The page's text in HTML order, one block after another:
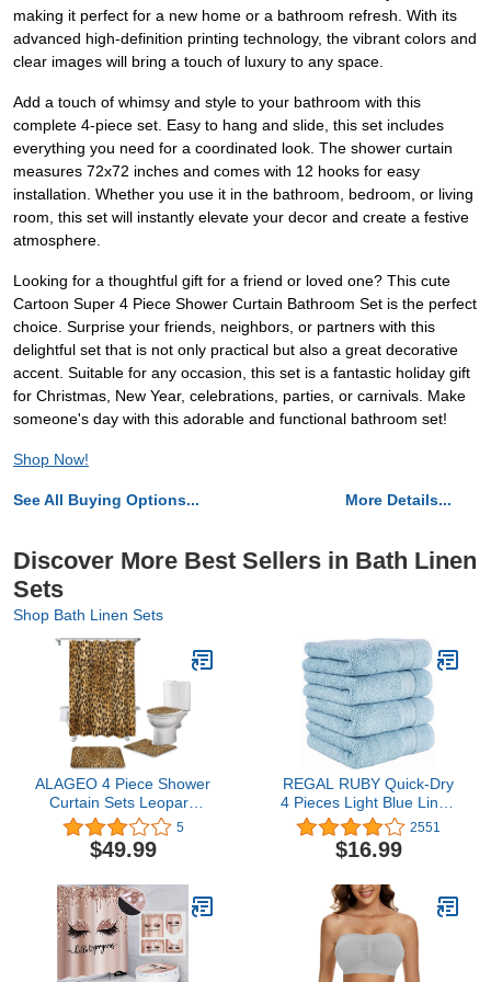
making it perfect for a new home or a bathroom refresh. With its
advanced high-definition printing technology, the vibrant colors and
clear images will bring a touch of luxury to any space.
Add a touch of whimsy and style to your bathroom with this
complete 4-piece set. Easy to hang and slide, this set includes
everything you need for a coordinated look. The shower curtain
measures 72x72 inches and comes with 12 hooks for easy
installation. Whether you use it in the bathroom, bedroom, or living
room, this set will instantly elevate your decor and create a festive
atmosphere.
Looking for a thoughtful gift for a friend or loved one? This cute
Cartoon Super 4 Piece Shower Curtain Bathroom Set is the perfect
choice. Surprise your friends, neighbors, or partners with this
delightful set that is not only practical but also a great decorative
accent. Suitable for any occasion, this set is a fantastic holiday gift
for Christmas, New Year, celebrations, parties, or carnivals. Make
someone's day with this adorable and functional bathroom set!
Shop Now!
See All Buying Options... More Details...
Discover More Best Sellers in Bath Linen
Sets
Shop Bath Linen Sets
ALAGEO 4 Piece Shower
Curtain Sets Leopard
Print Wild Animals Skin
Pattern Bathroom Mat
Sets with U Shape Rug,
Mat, Shower Curtain
Non-Slip Bathroom
Mat,72" Long Brown
Black
5
$49.99
REGAL RUBY Quick-Dry
4 Pieces Light Blue Linen
Set Highly Absorbent
100% Turkish Cotton -
Hand Towel for
Guests, Pool, Gym,
Camp, Travel, College
Dorm, Shower
2551
$16.99